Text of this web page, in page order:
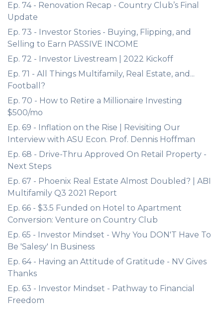
Ep. 74 - Renovation Recap - Country Club’s Final
Update
Ep. 73 - Investor Stories - Buying, Flipping, and
Selling to Earn PASSIVE INCOME
Ep. 72 - Investor Livestream | 2022 Kickoff
Ep. 71 - All Things Multifamily, Real Estate, and...
Football?
Ep. 70 - How to Retire a Millionaire Investing
$500/mo
Ep. 69 - Inflation on the Rise | Revisiting Our
Interview with ASU Econ. Prof. Dennis Hoffman
Ep. 68 - Drive-Thru Approved On Retail Property -
Next Steps
Ep. 67 - Phoenix Real Estate Almost Doubled? | ABI
Multifamily Q3 2021 Report
Ep. 66 - $3.5 Funded on Hotel to Apartment
Conversion: Venture on Country Club
Ep. 65 - Investor Mindset - Why You DON'T Have To
Be 'Salesy' In Business
Ep. 64 - Having an Attitude of Gratitude - NV Gives
Thanks
Ep. 63 - Investor Mindset - Pathway to Financial
Freedom